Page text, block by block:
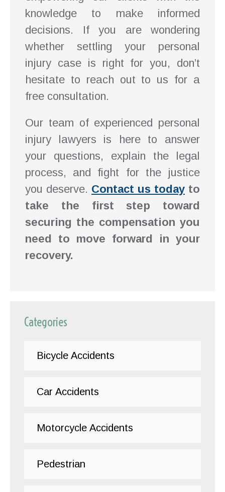
knowledge to make informed
decisions. If you are wondering
whether settling your personal
injury case is right for you, don’t
hesitate to reach out to us for a
free consultation.
Our team of experienced personal
injury lawyers is here to answer
your questions, explain the legal
process, and fight for the justice
you deserve. Contact us today to
take the first step toward
securing the compensation you
need to move forward in your
recovery.
Categories
Bicycle Accidents
Car Accidents
Motorcycle Accidents
Pedestrian